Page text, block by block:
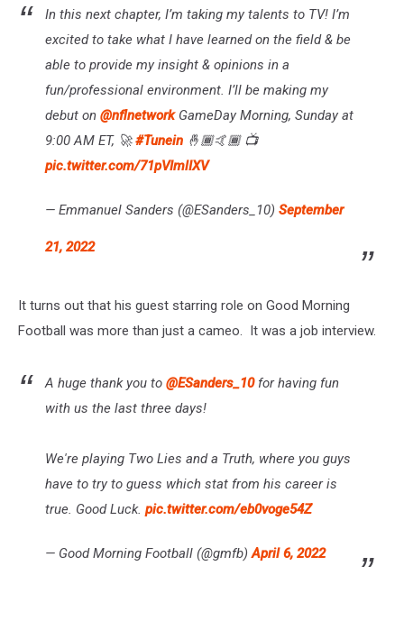
In this next chapter, I’m taking my talents to TV! I’m
excited to take what I have learned on the field & be
able to provide my insight & opinions in a
fun/professional environment. I’ll be making my
debut on @nflnetworkGameDay Morning, Sunday at
9:00 AM ET, 🚀#Tunein 🤞🏾🤙🏾 📺
pic.twitter.com/71pVImlIXV
— Emmanuel Sanders (@ESanders_10) September
21, 2022
It turns out that his guest starring role on Good Morning
Football was more than just a cameo. It was a job interview.
A huge thank you to @ESanders_10for having fun
with us the last three days!
We're playing Two Lies and a Truth, where you guys
have to try to guess which stat from his career is
true. Good Luck. pic.twitter.com/eb0voge54Z
— Good Morning Football (@gmfb)April 6, 2022